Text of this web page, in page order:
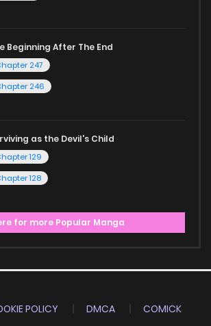
Beginning After The End
247
246
as the Devil's Child
129
128
for more Popular Manga
POLICY DMCA
COMICK